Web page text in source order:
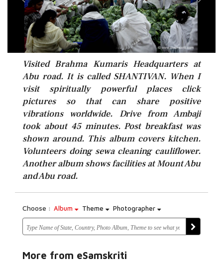
Visited Brahma Kumaris Headquarters at
Abu road. It is called SHANTIVAN. When I
visit spiritually powerful places click
pictures so that can share positive
vibrations worldwide. Drive from Ambaji
took about 45 minutes. Post breakfast was
shown around. This album covers kitchen.
Volunteers doing sewa cleaning cauliflower.
Another album shows facilities at Mount Abu
and Abu road.
Choose : Album Theme Photographer
More from eSamskriti